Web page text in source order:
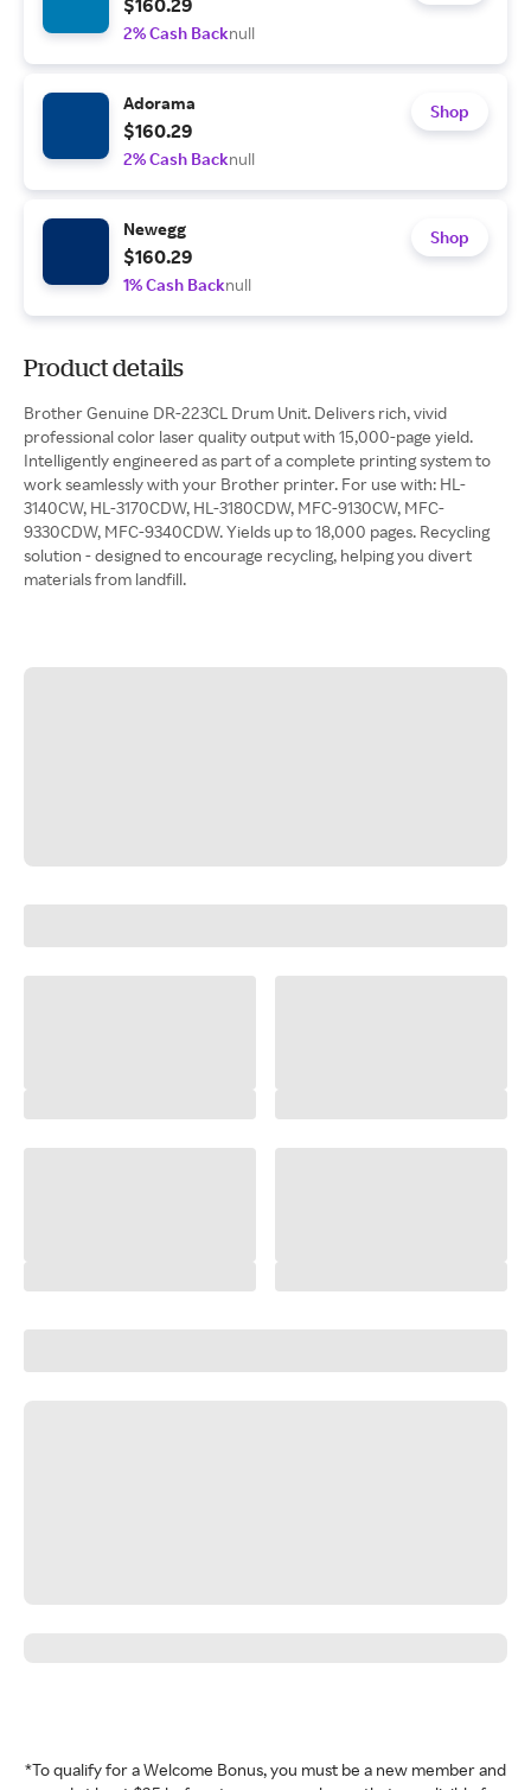
$160.29
2% Cash Backnull
Adorama
$160.29
2% Cash Backnull
Shop
Newegg
$160.29
1% Cash Backnull
Shop
Product details
Brother Genuine DR-223CL Drum Unit. Delivers rich, vivid
professional color laser quality output with 15,000-page yield.
Intelligently engineered as part of a complete printing system to
work seamlessly with your Brother printer. For use with: HL-
3140CW, HL-3170CDW, HL-3180CDW, MFC-9130CW, MFC-
9330CDW, MFC-9340CDW. Yields up to 18,000 pages. Recycling
solution - designed to encourage recycling, helping you divert
materials from landfill.
*To qualify for a Welcome Bonus, you must be a new member and